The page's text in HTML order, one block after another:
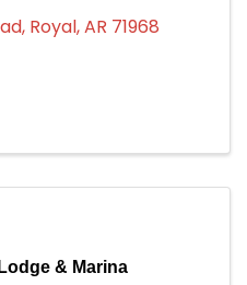
, Royal,AR 71968
& Marina